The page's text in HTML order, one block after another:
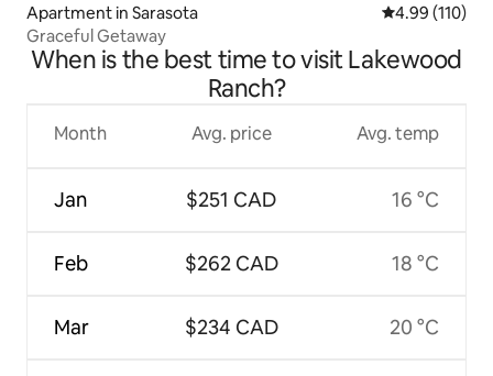
Apartment in Sarasota 4.99 out of 5
4.99 (110)
Graceful Getaway
When is the best time to visit Lakewood
Ranch?
Month
Jan
Feb
Mar
Avg. price
$251 CAD
$262 CAD
$234 CAD
Avg. temp
16 °C
18 °C
20 °C